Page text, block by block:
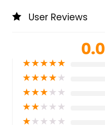
User Reviews
0.0
★★★★★
★★★★★
★★★★★
★★★★★
★★★★★